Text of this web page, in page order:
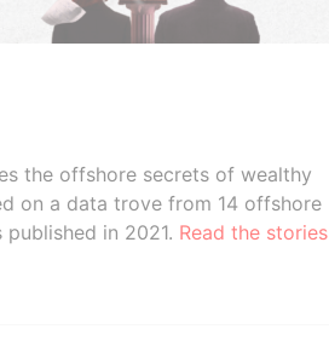
the offshore secrets of wealthy
on a data trove from 14 offshore
in 2021. Read the stories